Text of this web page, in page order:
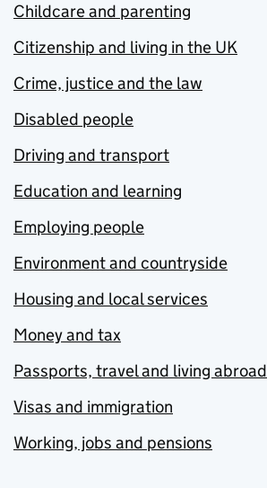
Childcare and parenting
Citizenship and living in the UK
Crime, justice and the law
Disabled people
Driving and transport
Education and learning
Employing people
Environment and countryside
Housing and local services
Money and tax
Passports, travel and living abroad
Visas and immigration
Working, jobs and pensions